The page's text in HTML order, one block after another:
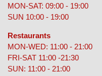
MON-SAT: 09:00 - 19:00
SUN 10:00 - 19:00
Restaurants
MON-WED: 11:00 - 21:00
FRI-SAT 11:00 -21:30
SUN: 11:00 - 21:00